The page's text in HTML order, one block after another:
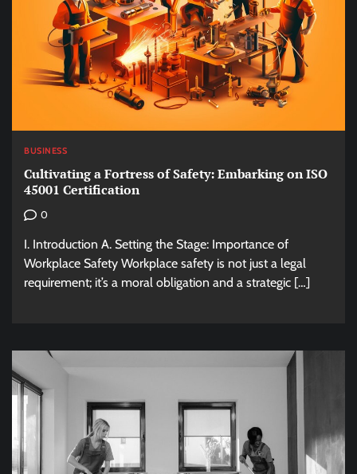
BUSINESS
Cultivating a Fortress of Safety: Embarking on ISO
45001 Certification
0
I. Introduction A. Setting the Stage: Importance of
Workplace Safety Workplace safety is not just a legal
requirement; it’s a moral obligation and a strategic […]